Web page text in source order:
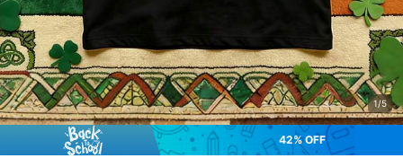
1/5
42% OFF